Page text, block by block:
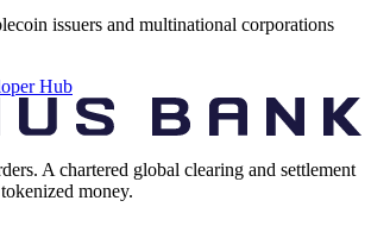
issuers and multinational corporations
Hub
A chartered global clearing and settlement
money.